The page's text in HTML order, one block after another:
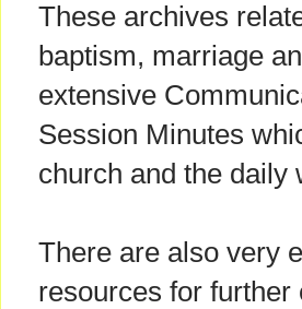
These archives
baptism, marriage
extensive
Session Minutes
church and the daily
There are also very
resources for further